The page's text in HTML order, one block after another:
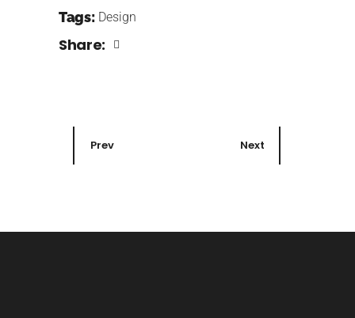
Tags: Design
Share:
Prev Next